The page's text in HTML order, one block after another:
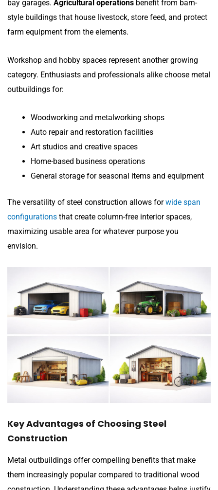
bay garages. Agricultural operations benefit from barn-
style buildings that house livestock, store feed, and protect
farm equipment from the elements.
Workshop and hobby spaces represent another growing
category. Enthusiasts and professionals alike choose metal
outbuildings for:
Woodworking and metalworking shops
Auto repair and restoration facilities
Art studios and creative spaces
Home-based business operations
General storage for seasonal items and equipment
The versatility of steel construction allows forwide span
configurations that create column-free interior spaces,
maximizing usable area for whatever purpose you
envision.
Key Advantages of Choosing Steel
Construction
Metal outbuildings offer compelling benefits that make
them increasingly popular compared to traditional wood